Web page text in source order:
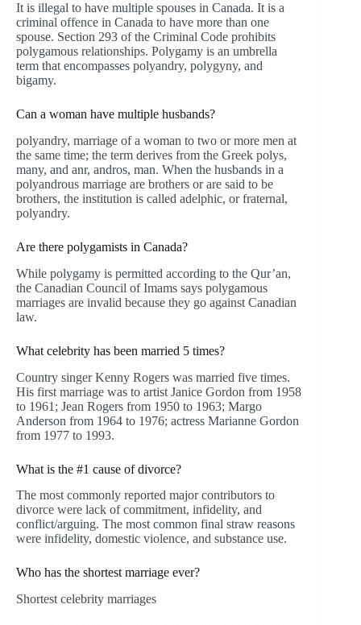
It is illegal to have multiple spouses in Canada. It is a
criminal offence in Canada to have more than one
spouse. Section 293 of the Criminal Code prohibits
polygamous relationships. Polygamy is an umbrella
term that encompasses polyandry, polygyny, and
bigamy.
Can a woman have multiple husbands?
polyandry, marriage of a woman to two or more men at
the same time; the term derives from the Greek polys,
many, and anr, andros, man. When the husbands in a
polyandrous marriage are brothers or are said to be
brothers, the institution is called adelphic, or fraternal,
polyandry.
Are there polygamists in Canada?
While polygamy is permitted according to the Qur’an,
the Canadian Council of Imams says polygamous
marriages are invalid because they go against Canadian
law.
What celebrity has been married 5 times?
Country singer Kenny Rogers was married five times.
His first marriage was to artist Janice Gordon from 1958
to 1961; Jean Rogers from 1950 to 1963; Margo
Anderson from 1964 to 1976; actress Marianne Gordon
from 1977 to 1993.
What is the #1 cause of divorce?
The most commonly reported major contributors to
divorce were lack of commitment, infidelity, and
conflict/arguing. The most common final straw reasons
were infidelity, domestic violence, and substance use.
Who has the shortest marriage ever?
Shortest celebrity marriages